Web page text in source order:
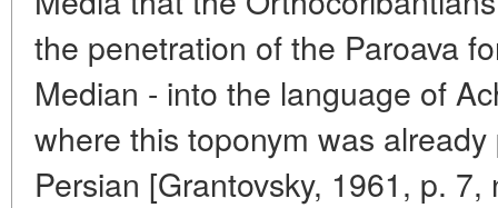
the penetration of the Paroava
Median - into the language of
where this toponym was
Persian [Grantovsky, 1961, p. 7,